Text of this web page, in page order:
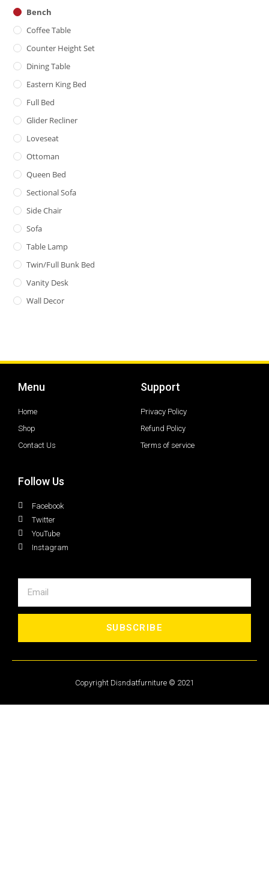
Bench
Coffee Table
Counter Height Set
Dining Table
Eastern King Bed
Full Bed
Glider Recliner
Loveseat
Ottoman
Queen Bed
Sectional Sofa
Side Chair
Sofa
Table Lamp
Twin/Full Bunk Bed
Vanity Desk
Wall Decor
Menu
Home
Shop
Contact Us
Support
Privacy Policy
Refund Policy
Terms of service
Follow Us
Facebook
Twitter
YouTube
Instagram
SUBSCRIBE
Copyright Disndatfurniture © 2021